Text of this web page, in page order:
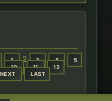
1 2 3 4
5
10 11
12
NEXT LAST